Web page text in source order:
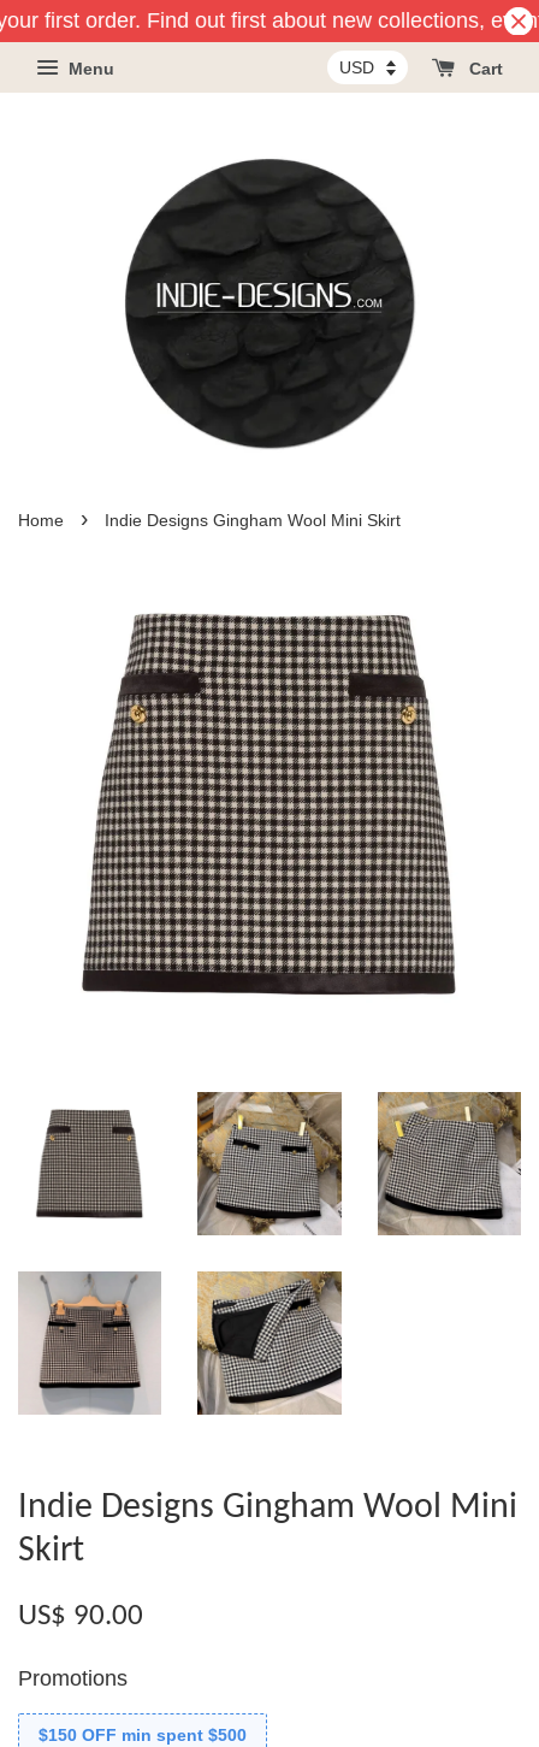
first order. Find out first about new collections,
Menu Cart
Home › Indie Designs Gingham Wool Mini Skirt
Indie Designs Gingham Wool Mini
Skirt
US$ 90.00
Promotions
$150 OFF min spent $500